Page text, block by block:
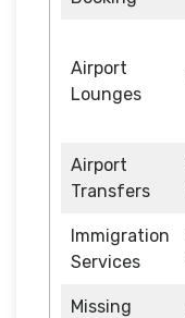
Airport
Lounges
Airport
Transfers
Immigration
Services
Missing